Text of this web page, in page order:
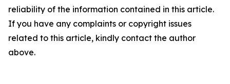
reliability of the information contained in this article.
If you have any complaints or copyright issues
related to this article, kindly contact the author
above.